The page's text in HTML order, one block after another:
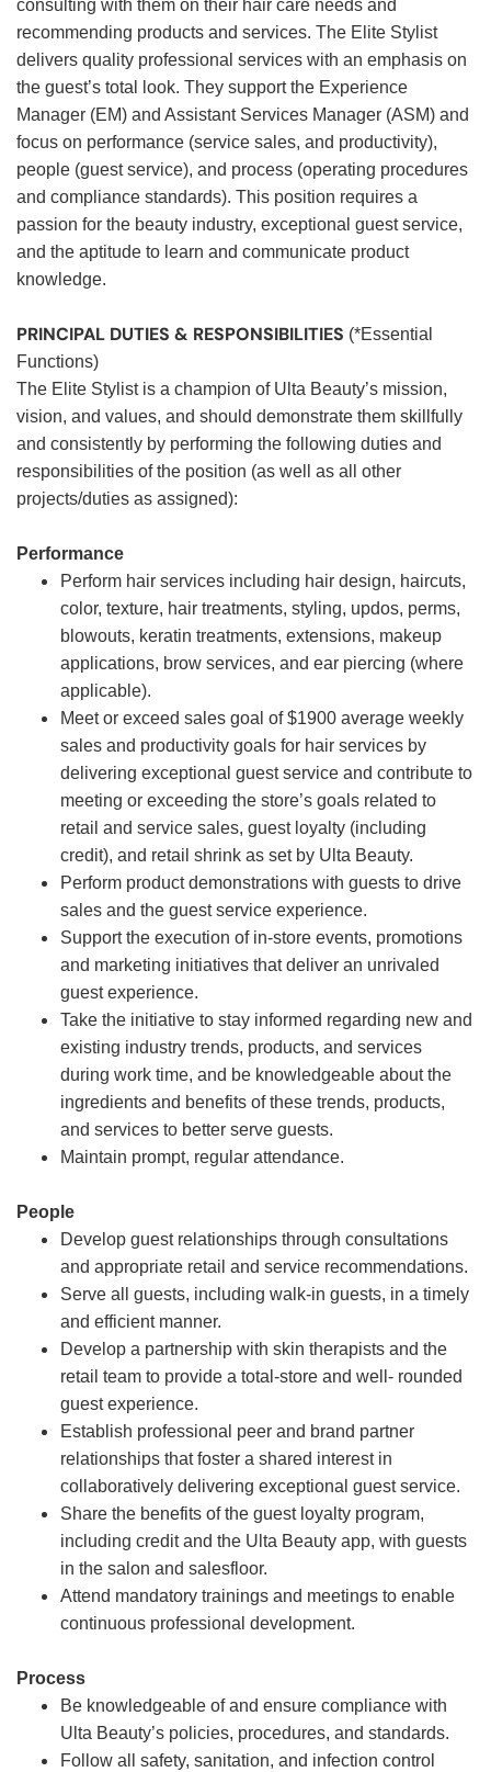
consulting with them on their hair care needs and
recommending products and services. The Elite Stylist
delivers quality professional services with an emphasis on
the guest’s total look. They support the Experience
Manager (EM) and Assistant Services Manager (ASM) and
focus on performance (service sales, and productivity),
people (guest service), and process (operating procedures
and compliance standards). This position requires a
passion for the beauty industry, exceptional guest service,
and the aptitude to learn and communicate product
knowledge.
PRINCIPAL DUTIES & RESPONSIBILITIES (*Essential
Functions)
The Elite Stylist is a champion of Ulta Beauty’s mission,
vision, and values, and should demonstrate them skillfully
and consistently by performing the following duties and
responsibilities of the position (as well as all other
projects/duties as assigned):
Performance
Perform hair services including hair design, haircuts,
color, texture, hair treatments, styling, updos, perms,
blowouts, keratin treatments, extensions, makeup
applications, brow services, and ear piercing (where
applicable).
Meet or exceed sales goal of $1900 average weekly
sales and productivity goals for hair services by
delivering exceptional guest service and contribute to
meeting or exceeding the store’s goals related to
retail and service sales, guest loyalty (including
credit), and retail shrink as set by Ulta Beauty.
Perform product demonstrations with guests to drive
sales and the guest service experience.
Support the execution of in-store events, promotions
and marketing initiatives that deliver an unrivaled
guest experience.
Take the initiative to stay informed regarding new and
existing industry trends, products, and services
during work time, and be knowledgeable about the
ingredients and benefits of these trends, products,
and services to better serve guests.
Maintain prompt, regular attendance.
People
Develop guest relationships through consultations
and appropriate retail and service recommendations.
Serve all guests, including walk-in guests, in a timely
and efficient manner.
Develop a partnership with skin therapists and the
retail team to provide a total-store and well- rounded
guest experience.
Establish professional peer and brand partner
relationships that foster a shared interest in
collaboratively delivering exceptional guest service.
Share the benefits of the guest loyalty program,
including credit and the Ulta Beauty app, with guests
in the salon and salesfloor.
Attend mandatory trainings and meetings to enable
continuous professional development.
Process
Be knowledgeable of and ensure compliance with
Ulta Beauty’s policies, procedures, and standards.
Follow all safety, sanitation, and infection control